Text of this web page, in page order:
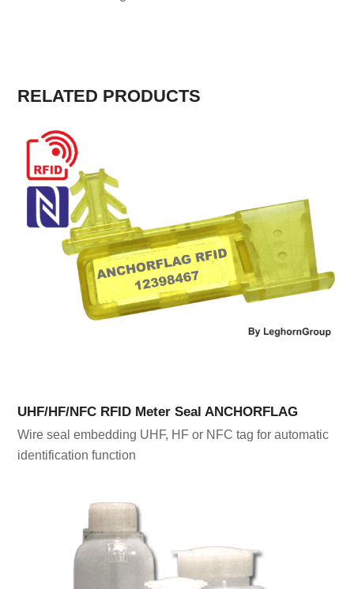
RELATED PRODUCTS
UHF/HF/NFC RFID Meter Seal ANCHORFLAG
Wire seal embedding UHF, HF or NFC tag for automatic
identification function